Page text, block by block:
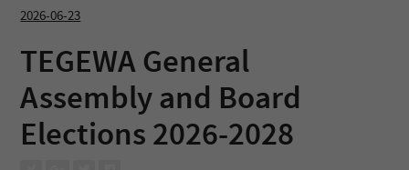
2026-06-23
TEGEWA General
Assembly and Board
Elections 2026-2028